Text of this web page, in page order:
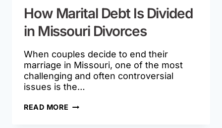
How Marital Debt Is Divided
in Missouri Divorces
When couples decide to end their
marriage in Missouri, one of the most
challenging and often controversial
issues is the…
READ MORE HOW